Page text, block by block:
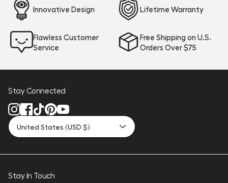
Innovative Design Lifetime Warranty
Flawless Customer
Service
Free Shipping on U.S.
Orders Over $75
Stay Connected
United States (USD $)
Stay In Touch